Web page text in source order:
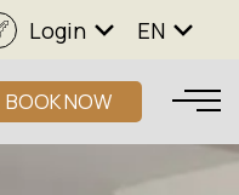
Login EN
BOOK NOW